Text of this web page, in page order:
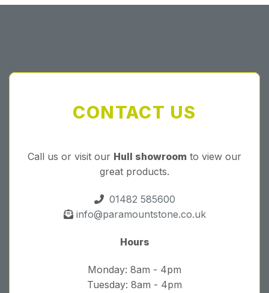
CONTACT US
Call us or visit our Hull showroom to view our
great products.
01482 585600
info@paramountstone.co.uk
Hours
Monday: 8am - 4pm
Tuesday: 8am - 4pm